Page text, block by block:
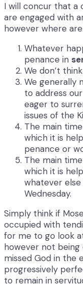
I will concur that a
are engaged with
however where
Whatever
penance in
We don’t
We generally
to address
eager to
issues of the
The main
which it is
penance or
The main
which it is
whatever else
Wednesday.
Simply think if
occupied with
for me to go look
however not being
missed God in the
progressively
to remain in